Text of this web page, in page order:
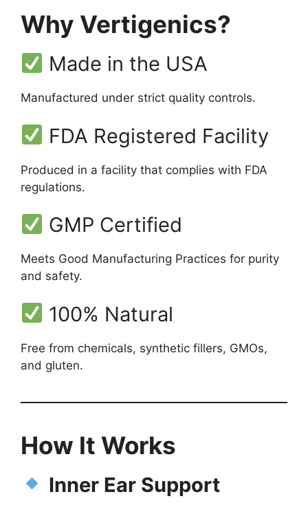
Why Vertigenics?
Made in the USA
Manufactured under strict quality controls.
FDA Registered Facility
Produced in a facility that complies with FDA
regulations.
GMP Certified
Meets Good Manufacturing Practices for purity
and safety.
100% Natural
Free from chemicals, synthetic fillers, GMOs,
and gluten.
How It Works
Inner Ear Support